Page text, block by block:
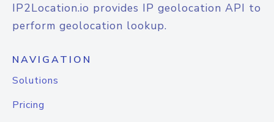
IP2Location.io provides IP geolocation API to
perform geolocation lookup.
NAVIGATION
Solutions
Pricing